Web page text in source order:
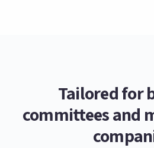
Tailored for
committees and